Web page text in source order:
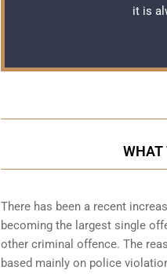
it is
WHAT
There has been a recent
becoming the largest single
other criminal offence. The
based mainly on police